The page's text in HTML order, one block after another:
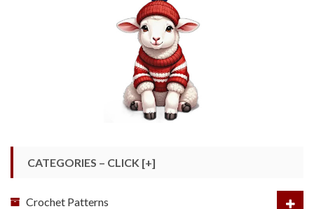
CATEGORIES – CLICK [+]
Crochet Patterns